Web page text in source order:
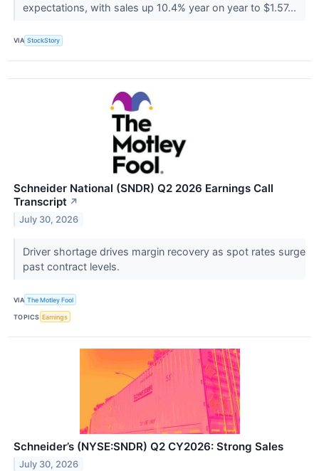
expectations, with sales up 10.4% year on year to $1.57...
VIA StockStory
Schneider National (SNDR) Q2 2026 Earnings Call
Transcript ↗
July 30, 2026
Driver shortage drives margin recovery as spot rates surge
past contract levels.
VIA The Motley Fool
TOPICS Earnings
Schneider’s (NYSE:SNDR) Q2 CY2026: Strong Sales
July 30, 2026